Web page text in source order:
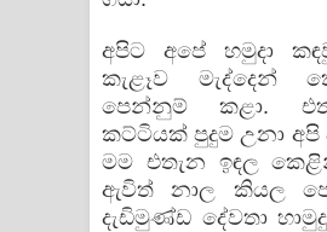
අපිට අපේ හමුදා
කැළෑව මැද්දෙන්
පෙන්නුම් කළා.
කට්ටියක් පුදුම උනා
මම එතැන ඉඳල
ඇවිත් නාල කියල
දැඩිමුණ්ඩ දේවතා